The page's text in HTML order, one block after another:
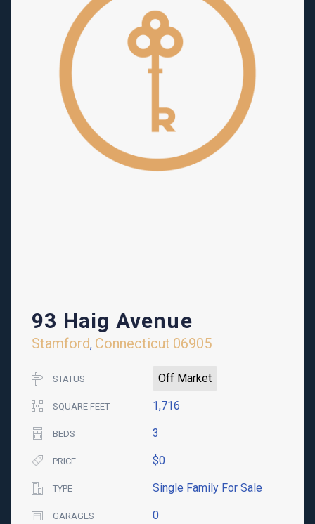
93 Haig Avenue
Stamford, Connecticut 06905
STATUS Off Market
SQUARE FEET 1,716
BEDS 3
PRICE $0
TYPE Single Family For Sale
GARAGES 0